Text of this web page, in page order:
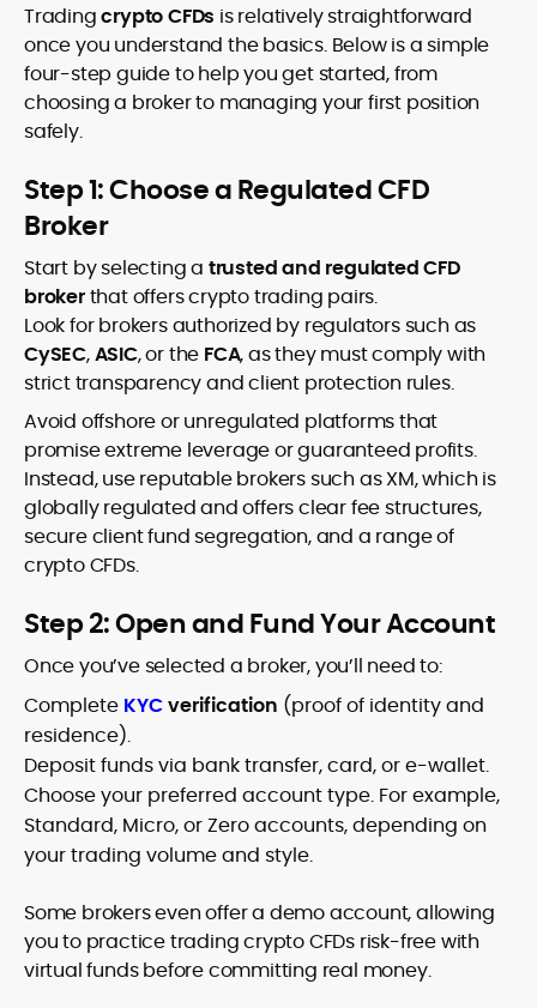
Tradingcrypto CFDs is relatively straightforward
once you understand the basics. Below is a simple
four-step guide to help you get started, from
choosing a broker to managing your first position
safely.
Step 1: Choose a Regulated CFD
Broker
Start by selecting a trusted and regulated CFD
brokerthat offers crypto trading pairs.
Look for brokers authorized by regulators such as
CySEC,ASIC, or the FCA, as they must comply with
strict transparency and client protection rules.
Avoid offshore or unregulated platforms that
promise extreme leverage or guaranteed profits.
Instead, use reputable brokers such as XM, which is
globally regulated and offers clear fee structures,
secure client fund segregation, and a range of
crypto CFDs.
Step 2: Open and Fund Your Account
Once you’ve selected a broker, you’ll need to:
Complete KYCverification (proof of identity and
residence).
Deposit funds via bank transfer, card, or e-wallet.
Choose your preferred account type. For example,
Standard, Micro, or Zero accounts, depending on
your trading volume and style.
Some brokers even offer a demo account, allowing
you to practice trading crypto CFDs risk-free with
virtual funds before committing real money.